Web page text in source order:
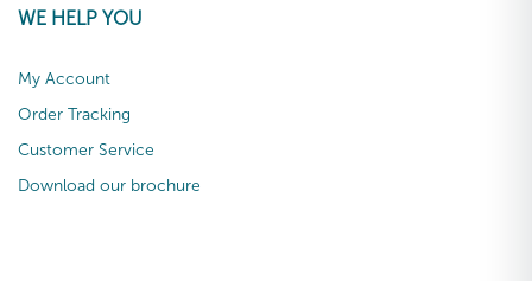
WE HELP YOU
My Account
Order Tracking
Customer Service
Download our brochure